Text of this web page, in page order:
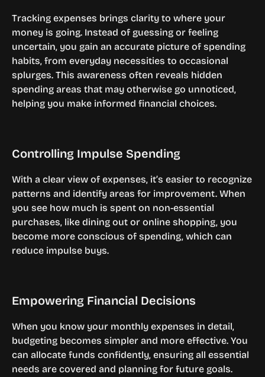
Tracking expenses brings clarity to where your
money is going. Instead of guessing or feeling
uncertain, you gain an accurate picture of spending
habits, from everyday necessities to occasional
splurges. This awareness often reveals hidden
spending areas that may otherwise go unnoticed,
helping you make informed financial choices.
Controlling Impulse Spending
With a clear view of expenses, it’s easier to recognize
patterns and identify areas for improvement. When
you see how much is spent on non-essential
purchases, like dining out or online shopping, you
become more conscious of spending, which can
reduce impulse buys.
Empowering Financial Decisions
When you know your monthly expenses in detail,
budgeting becomes simpler and more effective. You
can allocate funds confidently, ensuring all essential
needs are covered and planning for future goals.